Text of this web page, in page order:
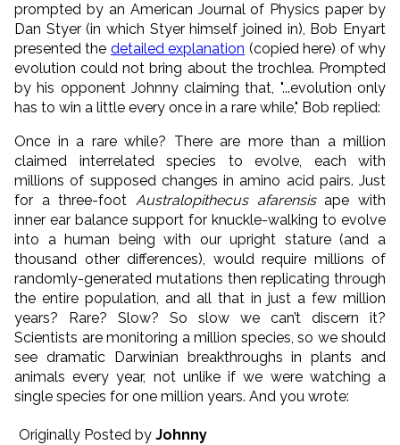
prompted by an American Journal of Physics paper by
Dan Styer (in which Styer himself joined in), Bob Enyart
presented the detailed explanation (copied here) of why
evolution could not bring about the trochlea. Prompted
by his opponent Johnny claiming that, "...evolution only
has to win a little every once in a rare while," Bob replied:
Once in a rare while? There are more than a million
claimed interrelated species to evolve, each with
millions of supposed changes in amino acid pairs. Just
for a three-foot Australopithecus afarensisape with
inner ear balance support for knuckle-walking to evolve
into a human being with our upright stature (and a
thousand other differences), would require millions of
randomly-generated mutations then replicating through
the entire population, and all that in just a few million
years? Rare? Slow? So slow we can’t discern it?
Scientists are monitoring a million species, so we should
see dramatic Darwinian breakthroughs in plants and
animals every year, not unlike if we were watching a
single species for one million years. And you wrote:
Originally Posted by Johnny